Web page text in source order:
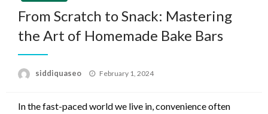
From Scratch to Snack: Mastering
the Art of Homemade Bake Bars
siddiquaseo
Posted
February 1, 2024
In the fast-paced world we live in, convenience often